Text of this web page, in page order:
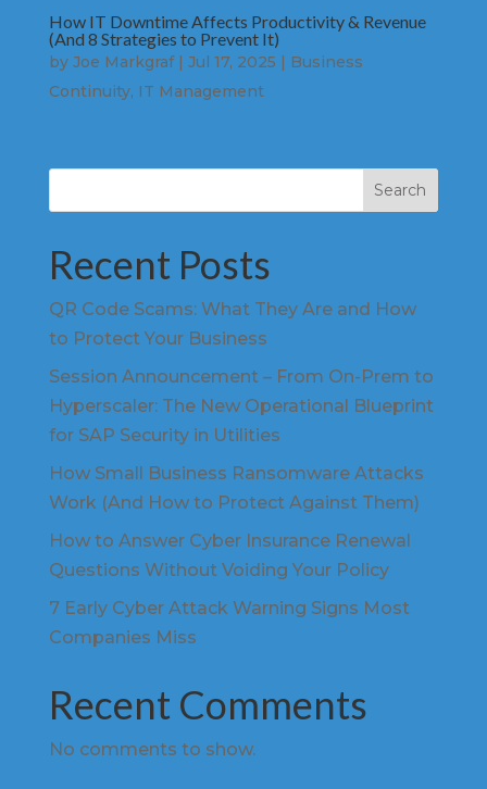
How IT Downtime Affects Productivity & Revenue
(And 8 Strategies to Prevent It)
by Joe Markgraf| Jul 17, 2025
Business
Continuity, IT Management
Search
Recent Posts
QR Code Scams: What They Are and How
to Protect Your Business
Session Announcement – From On-Prem to
Hyperscaler: The New Operational Blueprint
for SAP Security in Utilities
How Small Business Ransomware Attacks
Work (And How to Protect Against Them)
How to Answer Cyber Insurance Renewal
Questions Without Voiding Your Policy
7 Early Cyber Attack Warning Signs Most
Companies Miss
Recent Comments
No comments to show.